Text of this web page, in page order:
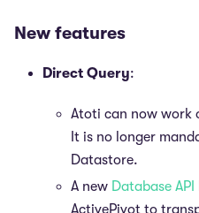
New features
Direct Query:
Atoti can now work
It is no longer
Datastore.
A new Database API
ActivePivot to